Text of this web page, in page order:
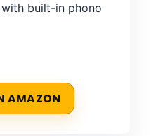
built-in phono
AMAZON